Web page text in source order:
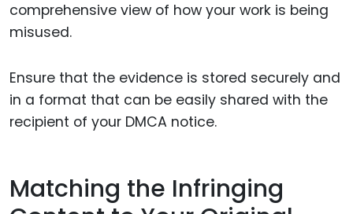
comprehensive view of how your work is being
misused.
Ensure that the evidence is stored securely and
in a format that can be easily shared with the
recipient of your DMCA notice.
Matching the Infringing